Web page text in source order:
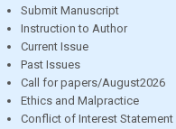
Submit Manuscript
Instruction to Author
Current Issue
Past Issues
Call for papers/August2026
Ethics and Malpractice
Conflict of Interest Statement